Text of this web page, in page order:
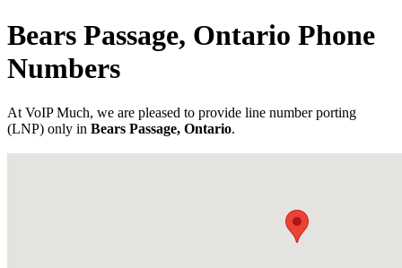
Bears Passage, Ontario Phone
Numbers
At VoIP Much, we are pleased to provide line number porting
(LNP) only in Bears Passage, Ontario.